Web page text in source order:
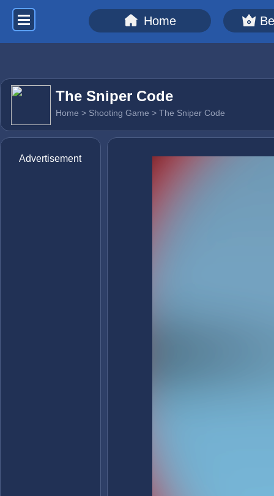
Home
The Sniper Code
Home > Shooting Game > The Sniper Code
Advertisement